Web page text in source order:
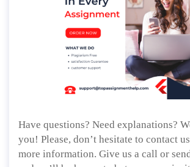
Have questions? Need explanations?
you! Please, don’t hesitate to contact
more information. Give us a call or